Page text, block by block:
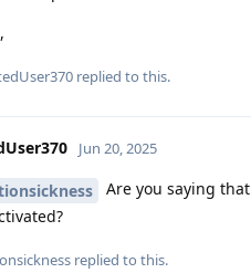
replied to this.
Jun 20, 2025
Are you saying
replied to this.